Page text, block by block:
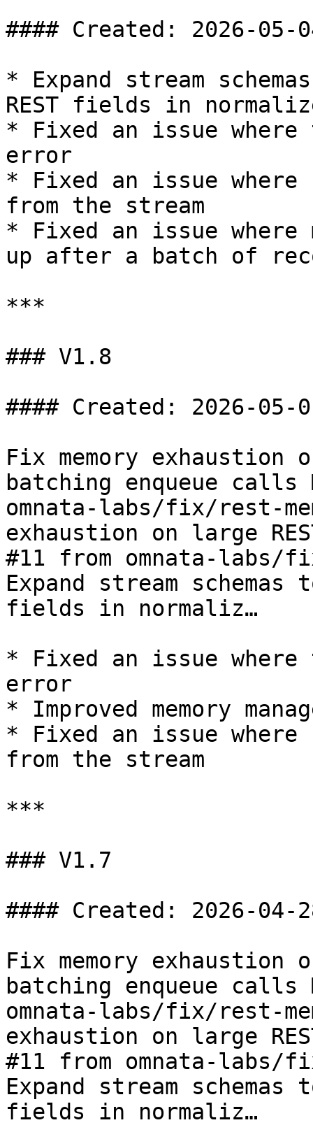
#### Created: 2026-05-
* Expand stream
REST fields in
* Fixed an issue where
error
* Fixed an issue where
from the stream
* Fixed an issue where
up after a batch of
***
### V1.8
#### Created: 2026-05-
Fix memory exhaustion
batching enqueue
omnata-labs/fix/rest-
exhaustion on large
#11 from omnata-labs/
Expand stream
fields in normaliz…
* Fixed an issue where
error
* Improved memory
* Fixed an issue where
from the stream
***
### V1.7
#### Created: 2026-04-
Fix memory exhaustion
batching enqueue
omnata-labs/fix/rest-
exhaustion on large
#11 from omnata-labs/
Expand stream
fields in normaliz…